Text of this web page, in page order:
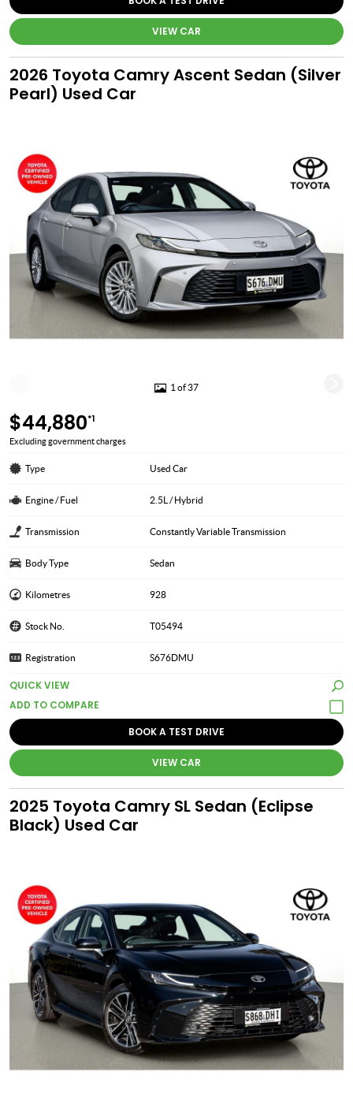
VIEW CAR
2026 Toyota Camry Ascent Sedan (Silver
Pearl) Used Car
1 of 37
$44,880*1
Excluding government charges
Type Used Car
Engine / Fuel 2.5L / Hybrid
Transmission Constantly Variable Transmission
Body Type Sedan
Kilometres 928
Stock No. T05494
Registration S676DMU
QUICK VIEW
BOOK A TEST DRIVE
VIEW CAR
2025 Toyota Camry SL Sedan (Eclipse
Black) Used Car